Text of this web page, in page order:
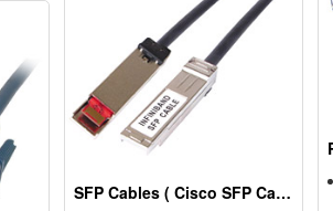
SFP Cables ( Cisco SFP Cable)